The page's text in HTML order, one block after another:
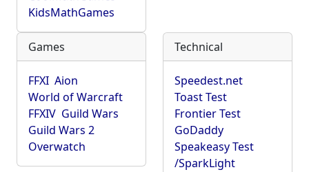
KidsMathGames
Games
FFXI Aion
World of Warcraft
FFXIV Guild Wars
Guild Wars 2
Overwatch
Technical
Speedest.net
Toast Test
Frontier Test
GoDaddy
Speakeasy Test
/SparkLight